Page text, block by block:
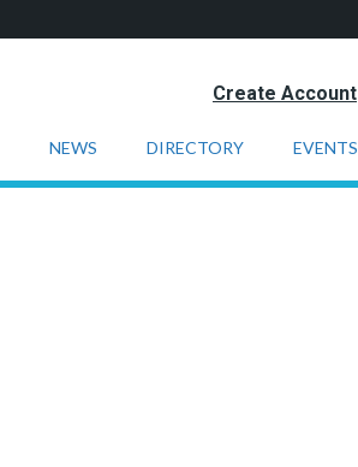
Create Account
NEWS DIRECTORY EVENTS